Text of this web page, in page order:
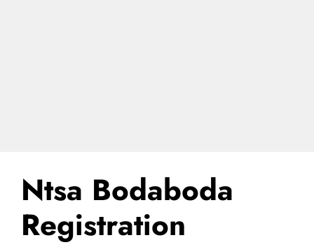
Ntsa Bodaboda
Registration